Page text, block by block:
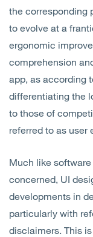
the corresponding
to evolve at a
ergonomic
comprehension
app, as according
differentiating the
to those of
referred to as user
Much like
concerned, UI
developments in
particularly with
disclaimers. This